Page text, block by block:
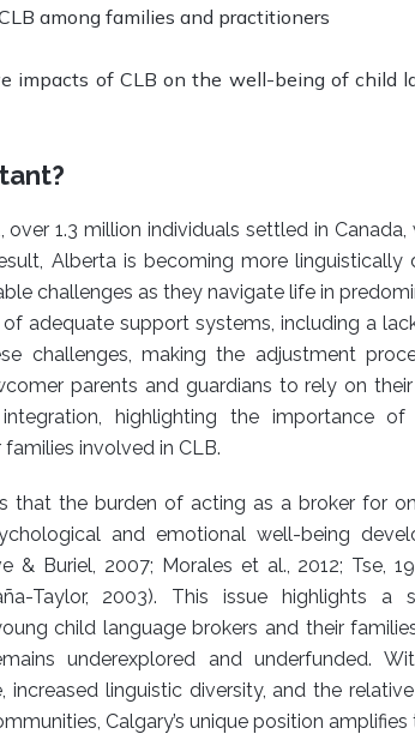
among families and practitioners
impacts of CLB on the well-being of child
over 1.3 million individuals settled in
Alberta is becoming more linguistically
challenges as they navigate life in
adequate support systems, including a
challenges, making the adjustment
parents and guardians to rely on their
highlighting the importance
involved in CLB.
that the burden of acting as a broker for
and emotional well-being
& Buriel, 2007; Morales et al., 2012; Tse,
Taylor, 2003). This issue highlights a
child language brokers and their
underexplored and underfunded.
increased linguistic diversity, and the
Calgary’s unique position